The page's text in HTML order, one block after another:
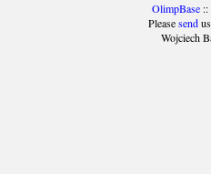
OlimpBase::
Pleasesendus
Wojciech